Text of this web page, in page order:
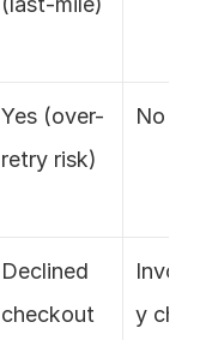
Yes (over-
retry risk)
No
Declined
checkout
y churn